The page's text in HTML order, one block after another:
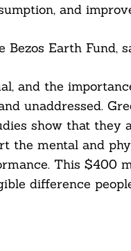
and
Earth Fund,
and the
unaddressed.
show that they
the mental and
This
difference